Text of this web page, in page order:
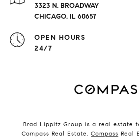
3323 N. BROADWAY
CHICAGO, IL 60657
OPEN HOURS
24/7
Brad Lippitz Group is a real estate
Compass Real Estate. Compass Real